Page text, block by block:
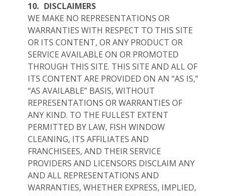
10. DISCLAIMERS
WE MAKE NO REPRESENTATIONS OR
WARRANTIES WITH RESPECT TO THIS SITE
OR ITS CONTENT, OR ANY PRODUCT OR
SERVICE AVAILABLE ON OR PROMOTED
THROUGH THIS SITE. THIS SITE AND ALL OF
ITS CONTENT ARE PROVIDED ON AN “AS IS,”
“AS AVAILABLE” BASIS, WITHOUT
REPRESENTATIONS OR WARRANTIES OF
ANY KIND. TO THE FULLEST EXTENT
PERMITTED BY LAW, FISH WINDOW
CLEANING, ITS AFFILIATES AND
FRANCHISEES, AND THEIR SERVICE
PROVIDERS AND LICENSORS DISCLAIM ANY
AND ALL REPRESENTATIONS AND
WARRANTIES, WHETHER EXPRESS, IMPLIED,